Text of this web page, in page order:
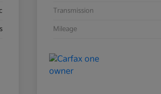
Transmission
Mileage